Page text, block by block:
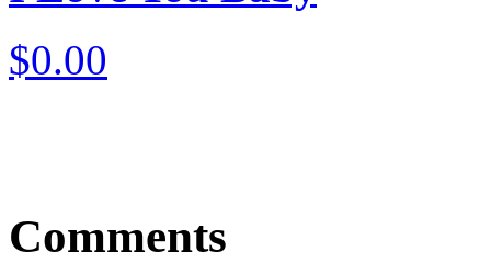
$0.00
Comments